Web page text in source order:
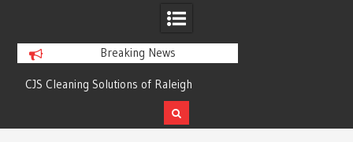
Breaking News
CJS Cleaning Solutions of Raleigh